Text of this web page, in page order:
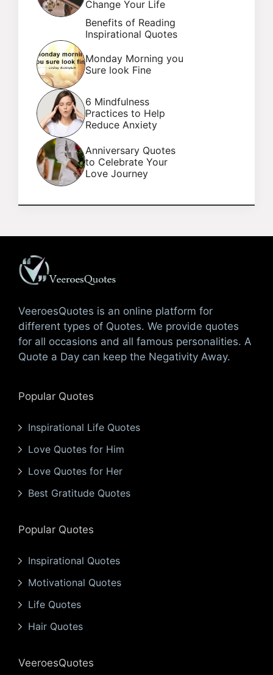
Change Your Life
Benefits of Reading
Inspirational Quotes
Monday Morning you
Sure look Fine
6 Mindfulness
Practices to Help
Reduce Anxiety
Anniversary Quotes
to Celebrate Your
Love Journey
VeeroesQuotes is an online platform for
different types of Quotes. We provide quotes
for all occasions and all famous personalities. A
Quote a Day can keep the Negativity Away.
Popular Quotes
Inspirational Life Quotes
Love Quotes for Him
Love Quotes for Her
Best Gratitude Quotes
Popular Quotes
Inspirational Quotes
Motivational Quotes
Life Quotes
Hair Quotes
VeeroesQuotes